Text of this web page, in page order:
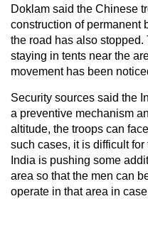
Doklam said the Chinese
construction of permanent
the road has also
staying in tents near the
movement has been
Security sources said the
a preventive mechanism
altitude, the troops can
such cases, it is difficult
India is pushing some
area so that the men can
operate in that area in